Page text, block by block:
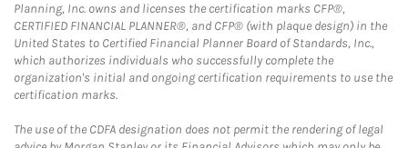
Planning, Inc. owns and licenses the certification marks CFP®,
CERTIFIED FINANCIAL PLANNER®, and CFP® (with plaque design) in the
United States to Certified Financial Planner Board of Standards, Inc.,
which authorizes individuals who successfully complete the
organization's initial and ongoing certification requirements to use the
certification marks.
The use of the CDFA designation does not permit the rendering of legal